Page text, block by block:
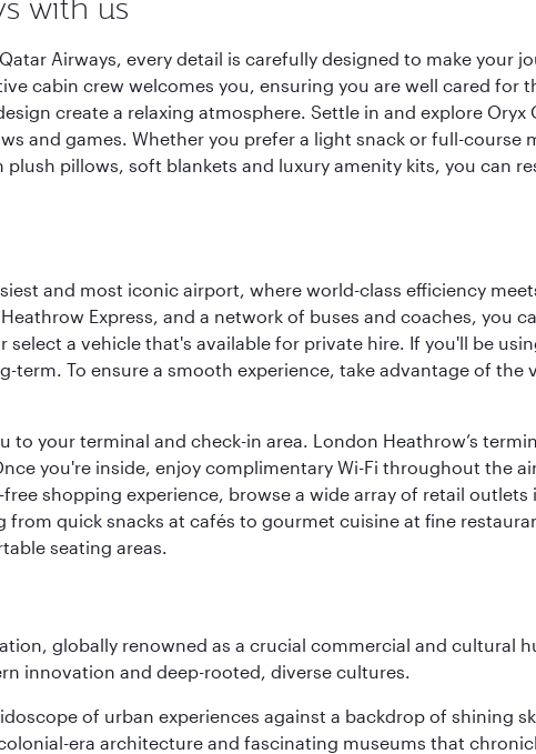
Airways, every detail is carefully designed to make your
cabin crew welcomes you, ensuring you are well cared
create a relaxing atmosphere. Settle in and explore
and games. Whether you prefer a light snack or full-
pillows, soft blankets and luxury amenity kits, you can
and most iconic airport, where world-class efficiency
Express, and a network of buses and coaches, you
select a vehicle that's available for private hire. If you'll be
To ensure a smooth experience, take advantage of the
to your terminal and check-in area. London Heathrow’s
you're inside, enjoy complimentary Wi-Fi throughout the
shopping experience, browse a wide array of retail
quick snacks at cafés to gourmet cuisine at fine
seating areas.
globally renowned as a crucial commercial and cultural
innovation and deep-rooted, diverse cultures.
of urban experiences against a backdrop of shining
era architecture and fascinating museums that